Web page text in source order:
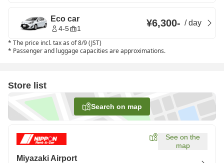
Eco car
4-5 1 ¥6,300- /day
* The price incl. tax as of 8/9 (JST)
* Passenger and luggage capacities are approximations.
Store list
Search on map
See on the
map
Miyazaki Airport